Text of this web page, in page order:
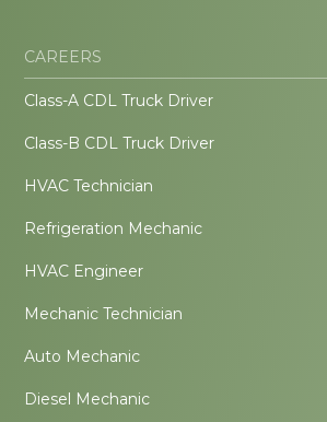
CAREERS
Class-A CDL Truck Driver
Class-B CDL Truck Driver
HVAC Technician
Refrigeration Mechanic
HVAC Engineer
Mechanic Technician
Auto Mechanic
Diesel Mechanic